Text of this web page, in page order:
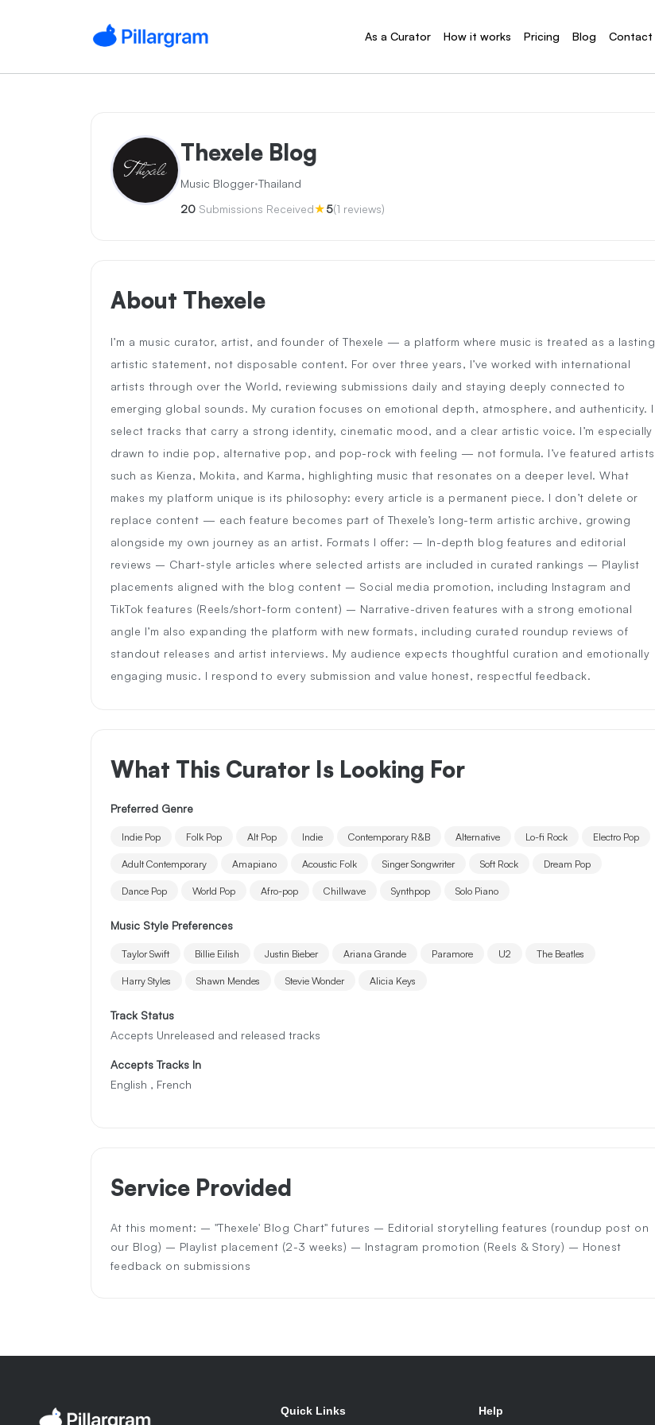
As a Curator How it works Pricing Blog Contact
Thexele Blog
Music Blogger·Thailand
20 Submissions Received★5(1 reviews)
About Thexele
I’m a music curator, artist, and founder of Thexele — a platform where music is treated as a lasting
artistic statement, not disposable content. For over three years, I’ve worked with international
artists through over the World, reviewing submissions daily and staying deeply connected to
emerging global sounds. My curation focuses on emotional depth, atmosphere, and authenticity. I
select tracks that carry a strong identity, cinematic mood, and a clear artistic voice. I’m especially
drawn to indie pop, alternative pop, and pop-rock with feeling — not formula. I’ve featured artists
such as Kienza, Mokita, and Karma, highlighting music that resonates on a deeper level. What
makes my platform unique is its philosophy: every article is a permanent piece. I don’t delete or
replace content — each feature becomes part of Thexele’s long-term artistic archive, growing
alongside my own journey as an artist. Formats I offer: – In-depth blog features and editorial
reviews – Chart-style articles where selected artists are included in curated rankings – Playlist
placements aligned with the blog content – Social media promotion, including Instagram and
TikTok features (Reels/short-form content) – Narrative-driven features with a strong emotional
angle I’m also expanding the platform with new formats, including curated roundup reviews of
standout releases and artist interviews. My audience expects thoughtful curation and emotionally
engaging music. I respond to every submission and value honest, respectful feedback.
What This Curator Is Looking For
Preferred Genre
Indie Pop Folk Pop Alt Pop Indie Contemporary R&B Alternative Lo-fi Rock Electro Pop
Adult Contemporary Amapiano Acoustic Folk Singer Songwriter Soft Rock Dream Pop
Dance Pop World Pop Afro-pop Chillwave Synthpop Solo Piano
Music Style Preferences
Taylor Swift Billie Eilish Justin Bieber Ariana Grande Paramore U2 The Beatles
Harry Styles Shawn Mendes Stevie Wonder Alicia Keys
Track Status
Accepts Unreleased and released tracks
Accepts Tracks In
English , French
Service Provided
At this moment: – "Thexele' Blog Chart" futures – Editorial storytelling features (roundup post on
our Blog) – Playlist placement (2-3 weeks) – Instagram promotion (Reels & Story) – Honest
feedback on submissions
Quick Links Help